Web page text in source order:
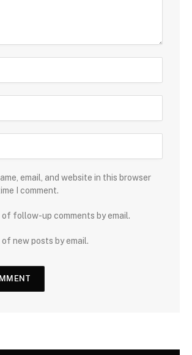
email, and website in this browser
I comment.
of follow-up comments by email.
new posts by email.